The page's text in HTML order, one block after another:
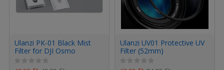
Ulanzi PK-01 Black Mist
Filter for DJI Osmo
Ulanzi UV01 Protective UV
Filter (52mm)